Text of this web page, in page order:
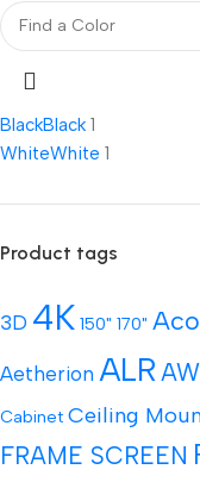
BlackBlack 1
WhiteWhite 1
Product tags
3D 4K 150" 170"
Aetherion ALR
Cabinet Ceiling
FRAME SCREEN